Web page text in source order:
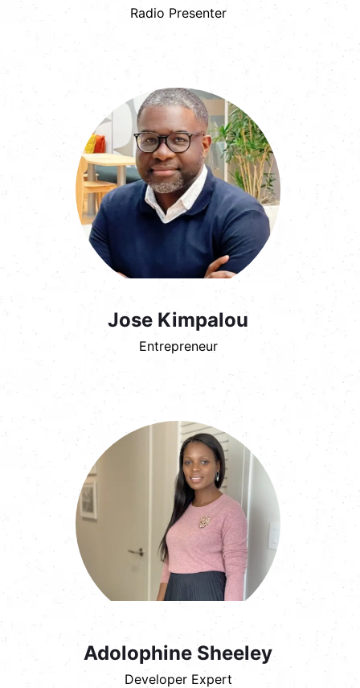
Radio Presenter
Jose Kimpalou
Entrepreneur
Adolophine Sheeley
Developer Expert